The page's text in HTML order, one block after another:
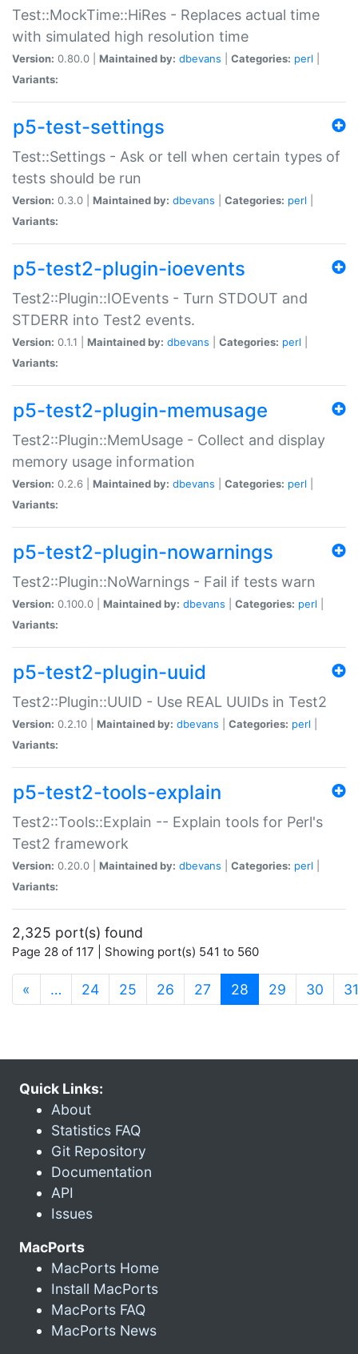
Test::MockTime::HiRes - Replaces actual time
with simulated high resolution time
Version: 0.80.0 | Maintained by: dbevans Categories: perl
Variants:
p5-test-settings
Test::Settings - Ask or tell when certain types of
tests should be run
Version: 0.3.0 | Maintained by: dbevans Categories: perl
Variants:
p5-test2-plugin-ioevents
Test2::Plugin::IOEvents - Turn STDOUT and
STDERR into Test2 events.
Version: 0.1.1 | Maintained by: dbevans Categories: perl
Variants:
p5-test2-plugin-memusage
Test2::Plugin::MemUsage - Collect and display
memory usage information
Version: 0.2.6 | Maintained by: dbevans Categories: perl
Variants:
p5-test2-plugin-nowarnings
Test2::Plugin::NoWarnings - Fail if tests warn
Version: 0.100.0 | Maintained by: dbevans Categories: perl
Variants:
p5-test2-plugin-uuid
Test2::Plugin::UUID - Use REAL UUIDs in Test2
Version: 0.2.10 | Maintained by: dbevans Categories: perl
Variants:
p5-test2-tools-explain
Test2::Tools::Explain -- Explain tools for Perl's
Test2 framework
Version: 0.20.0 | Maintained by: dbevans Categories: perl
Variants:
2,325 port(s) found
Page 28 of 117 | Showing port(s) 541 to 560
« … 24 25 26 27 28 (current)
29 30 31
Quick Links:
About
Statistics FAQ
Git Repository
Documentation
API
Issues
MacPorts
MacPorts Home
Install MacPorts
MacPorts FAQ
MacPorts News